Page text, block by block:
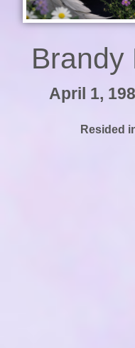
Brandy
April 1,
Resided